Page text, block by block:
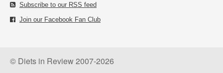
Subscribe to our RSS feed
Join our Facebook Fan Club
© Diets in Review 2007-2026